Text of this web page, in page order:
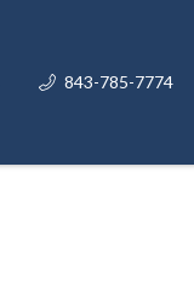
843-785-7774